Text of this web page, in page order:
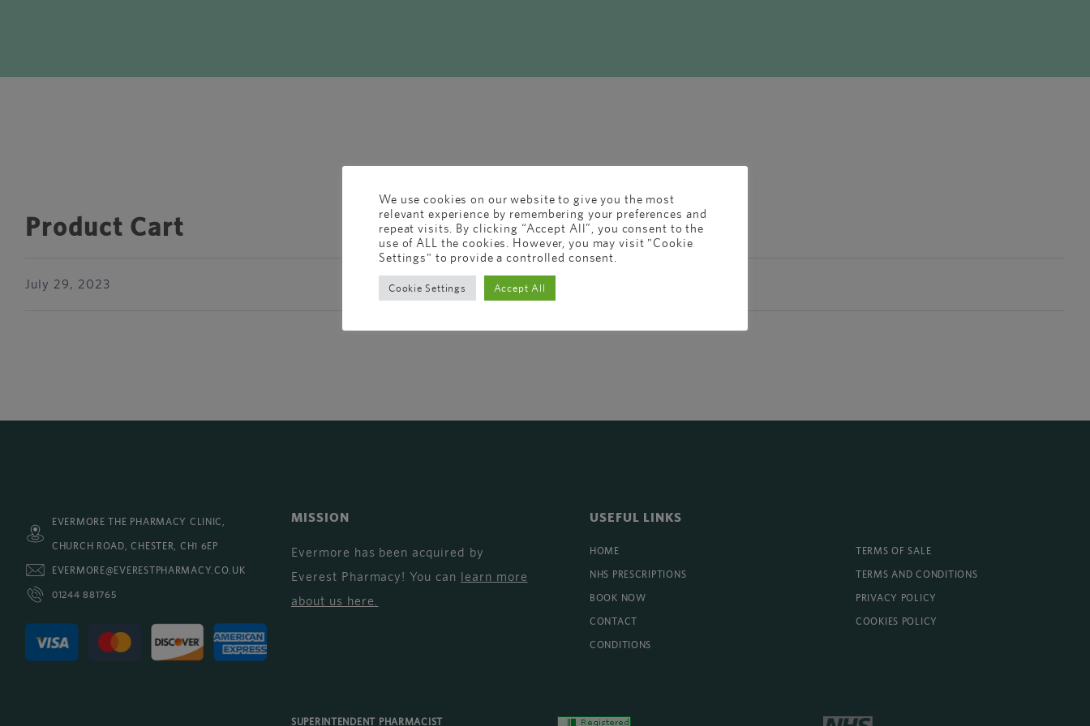
Product Cart
July 29, 2023
EVERMORE THE PHARMACY CLINIC,
CHURCH ROAD, CHESTER, CH1 6EP
EVERMORE@EVERESTPHARMACY.CO.UK
01244 881765
MISSION
Evermore has been acquired by
Everest Pharmacy! You can learn more
about us here.
USEFUL LINKS
HOME
NHS PRESCRIPTIONS
BOOK NOW
CONTACT
CONDITIONS
TERMS OF SALE
TERMS AND CONDITIONS
PRIVACY POLICY
COOKIES POLICY
SUPERINTENDENT PHARMACIST
We use cookies on our website to give you the most
relevant experience by remembering your preferences and
repeat visits. By clicking “Accept All”, you consent to the
use of ALL the cookies. However, you may visit "Cookie
Settings" to provide a controlled consent.
Cookie Settings Accept All